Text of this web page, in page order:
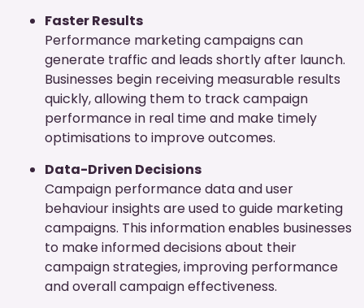
Faster Results
Performance marketing campaigns can
generate traffic and leads shortly after launch.
Businesses begin receiving measurable results
quickly, allowing them to track campaign
performance in real time and make timely
optimisations to improve outcomes.
Data-Driven Decisions
Campaign performance data and user
behaviour insights are used to guide marketing
campaigns. This information enables businesses
to make informed decisions about their
campaign strategies, improving performance
and overall campaign effectiveness.